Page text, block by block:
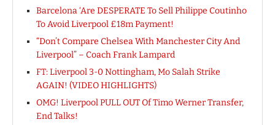
Barcelona ‘Are DESPERATE To Sell Philippe Coutinho
To Avoid Liverpool £18m Payment!
“Don’t Compare Chelsea With Manchester City And
Liverpool” – Coach Frank Lampard
FT: Liverpool 3-0 Nottingham, Mo Salah Strike
AGAIN! (VIDEO HIGHLIGHTS)
OMG! Liverpool PULL OUT Of Timo Werner Transfer,
End Talks!